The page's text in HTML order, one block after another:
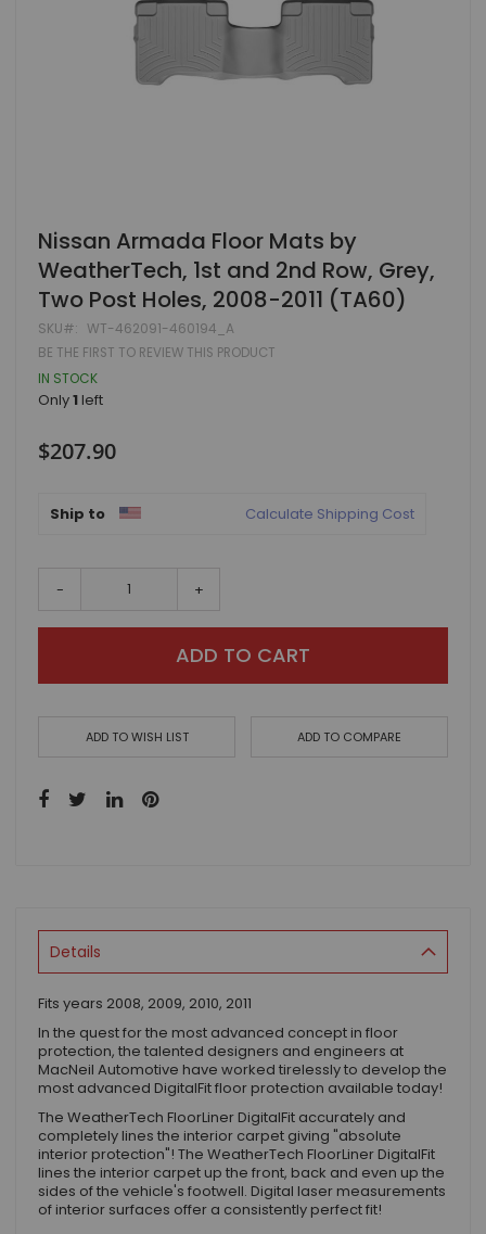
Skip
to
the
beginning
of
the
images
gallery
Nissan Armada Floor Mats by
WeatherTech, 1st and 2nd Row, Grey,
Two Post Holes, 2008-2011 (TA60)
SKU WT-462091-460194_A
BE THE FIRST TO REVIEW THIS PRODUCT
IN STOCK
Only1 left
$207.90
Ship to Calculate Shipping Cost
- +
ADD TO CART
ADD TO WISH LIST ADD TO COMPARE
Details
Fits years 2008, 2009, 2010, 2011
In the quest for the most advanced concept in floor
protection, the talented designers and engineers at
MacNeil Automotive have worked tirelessly to develop the
most advanced DigitalFit floor protection available today!
The WeatherTech FloorLiner DigitalFit accurately and
completely lines the interior carpet giving "absolute
interior protection"! The WeatherTech FloorLiner DigitalFit
lines the interior carpet up the front, back and even up the
sides of the vehicle's footwell. Digital laser measurements
of interior surfaces offer a consistently perfect fit!